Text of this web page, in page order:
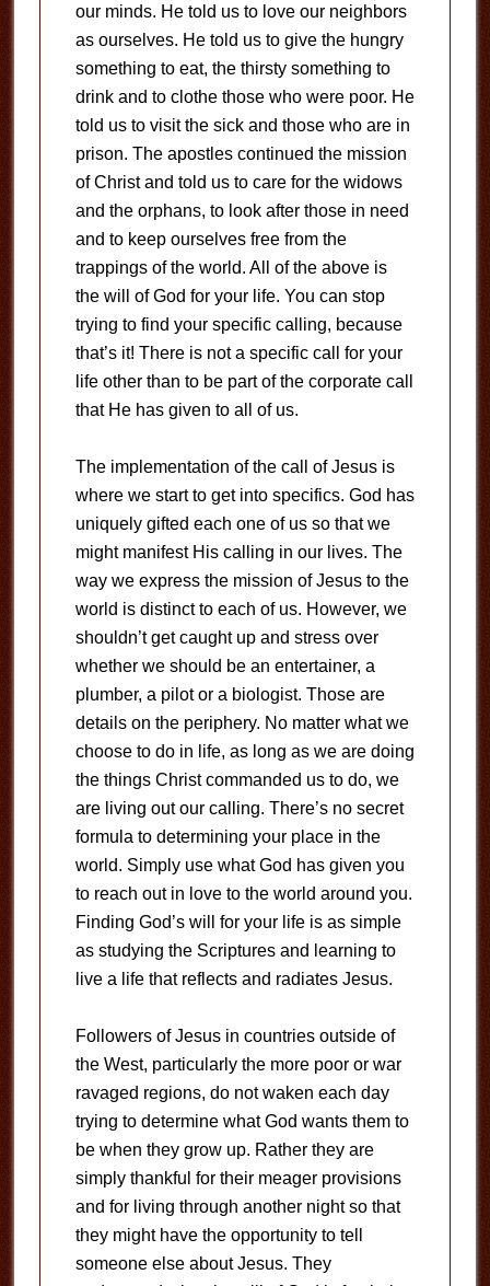
our minds. He told us to love our neighbors
as ourselves. He told us to give the hungry
something to eat, the thirsty something to
drink and to clothe those who were poor. He
told us to visit the sick and those who are in
prison. The apostles continued the mission
of Christ and told us to care for the widows
and the orphans, to look after those in need
and to keep ourselves free from the
trappings of the world. All of the above is
the will of God for your life. You can stop
trying to find your specific calling, because
that’s it! There is not a specific call for your
life other than to be part of the corporate call
that He has given to all of us.
The implementation of the call of Jesus is
where we start to get into specifics. God has
uniquely gifted each one of us so that we
might manifest His calling in our lives. The
way we express the mission of Jesus to the
world is distinct to each of us. However, we
shouldn’t get caught up and stress over
whether we should be an entertainer, a
plumber, a pilot or a biologist. Those are
details on the periphery. No matter what we
choose to do in life, as long as we are doing
the things Christ commanded us to do, we
are living out our calling. There’s no secret
formula to determining your place in the
world. Simply use what God has given you
to reach out in love to the world around you.
Finding God’s will for your life is as simple
as studying the Scriptures and learning to
live a life that reflects and radiates Jesus.
Followers of Jesus in countries outside of
the West, particularly the more poor or war
ravaged regions, do not waken each day
trying to determine what God wants them to
be when they grow up. Rather they are
simply thankful for their meager provisions
and for living through another night so that
they might have the opportunity to tell
someone else about Jesus. They